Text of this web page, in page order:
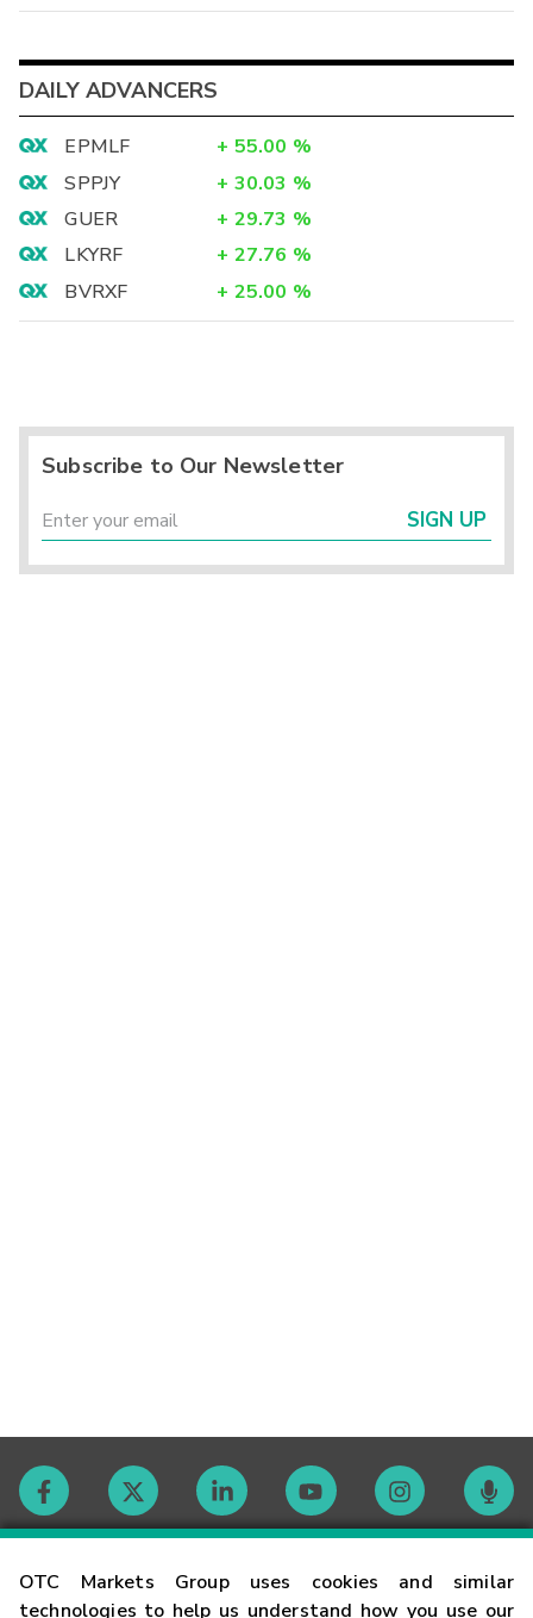
OTC Markets Group uses cookies and similar
technologies to help us understand how you use our
DAILY ADVANCERS
EPMLF + 55.00 %
SPPJY
+ 30.03 %
GUER
+ 29.73 %
LKYRF
+ 27.76 %
BVRXF
+ 25.00 %
Subscribe to Our Newsletter
SIGN UP
Contact